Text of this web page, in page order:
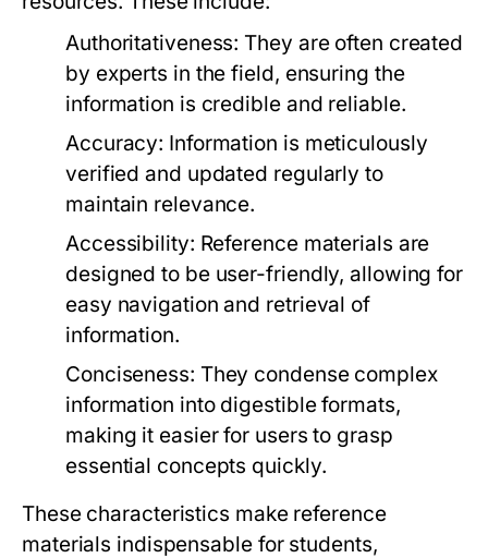
Authoritativeness: They are often created
by experts in the field, ensuring the
information is credible and reliable.
Accuracy: Information is meticulously
verified and updated regularly to
maintain relevance.
Accessibility: Reference materials are
designed to be user-friendly, allowing for
easy navigation and retrieval of
information.
Conciseness: They condense complex
information into digestible formats,
making it easier for users to grasp
essential concepts quickly.
These characteristics make reference
materials indispensable for students,